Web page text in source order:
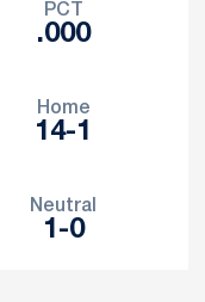
PCT
.000
Home
14-1
Neutral
1-0